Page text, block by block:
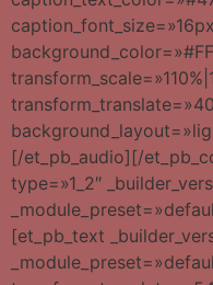
[/et_pb_audio][/
type=»1_2″
[et_pb_text